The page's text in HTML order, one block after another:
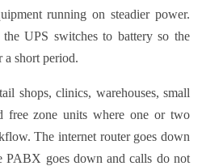
running on steadier power.
UPS switches to battery so the
a short period.
shops, clinics, warehouses, small
free zone units where one or two
The internet router goes down
PABX goes down and calls do not